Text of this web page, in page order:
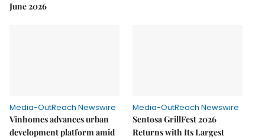
June 2026
Media-OutReach Newswire
Vinhomes advances urban
development platform amid
Media-OutReach Newswire
Sentosa GrillFest 2026
Returns with Its Largest